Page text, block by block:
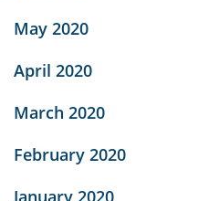
May 2020
April 2020
March 2020
February 2020
January 2020